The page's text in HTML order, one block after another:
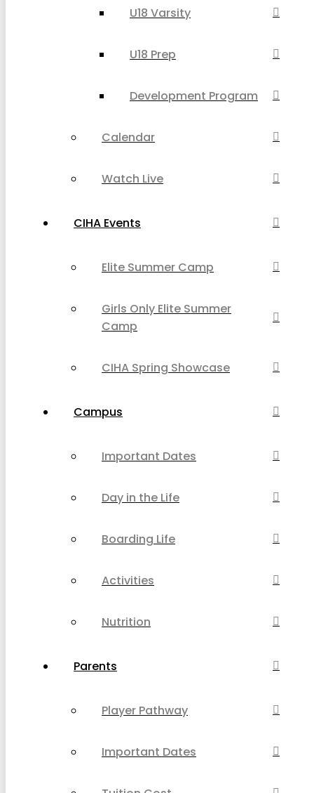
U18 Varsity
U18 Prep
Development Program
Calendar
Watch Live
CIHA Events
Elite Summer Camp
Girls Only Elite Summer
Camp
CIHA Spring Showcase
Campus
Important Dates
Day in the Life
Boarding Life
Activities
Nutrition
Parents
Player Pathway
Important Dates